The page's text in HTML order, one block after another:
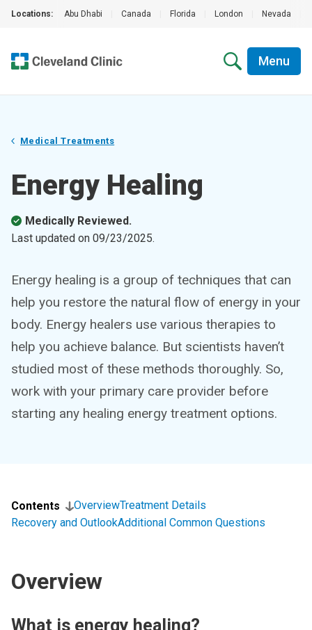
Locations: Abu Dhabi Canada Florida London Nevada
Menu
Medical Treatments
Energy Healing
Medically Reviewed.
Last updated on 09/23/2025.
Energy healing is a group of techniques that can
help you restore the natural flow of energy in your
body. Energy healers use various therapies to
help you achieve balance. But scientists haven’t
studied most of these methods thoroughly. So,
work with your primary care provider before
starting any healing energy treatment options.
Contents OverviewTreatment Details
Recovery and OutlookAdditional Common Questions
Overview
What is energy healing?